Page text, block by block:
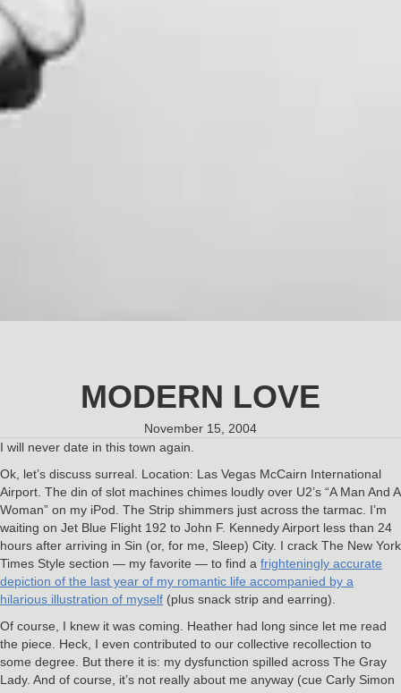
MODERN LOVE
November 15, 2004
I will never date in this town again.
Ok, let’s discuss surreal. Location: Las Vegas McCairn International
Airport. The din of slot machines chimes loudly over U2’s “A Man And A
Woman” on my iPod. The Strip shimmers just across the tarmac. I’m
waiting on Jet Blue Flight 192 to John F. Kennedy Airport less than 24
hours after arriving in Sin (or, for me, Sleep) City. I crack The New York
Times Style section — my favorite — to find a frighteningly accurate
depiction of the last year of my romantic life accompanied by a
hilarious illustration of myself (plus snack strip and earring).
Of course, I knew it was coming. Heather had long since let me read
the piece. Heck, I even contributed to our collective recollection to
some degree. But there it is: my dysfunction spilled across The Gray
Lady. And of course, it’s not really about me anyway (cue Carly Simon